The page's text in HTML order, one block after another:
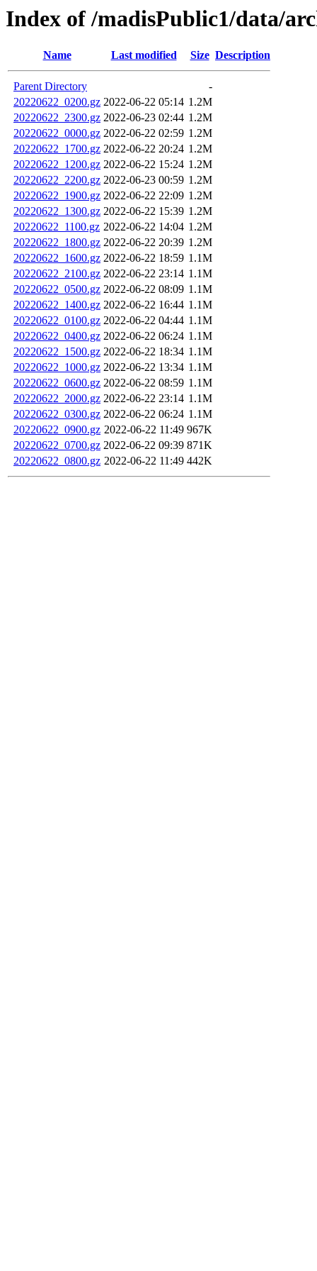
Index of /madisPublic1/data/
Name Last modified Size Description
Parent Directory
-
20220622_0200.gz 2022-06-22 05:14 1.2M
20220622_2300.gz 2022-06-23 02:44 1.2M
20220622_0000.gz 2022-06-22 02:59 1.2M
20220622_1700.gz 2022-06-22 20:24 1.2M
20220622_1200.gz 2022-06-22 15:24 1.2M
20220622_2200.gz 2022-06-23 00:59 1.2M
20220622_1900.gz 2022-06-22 22:09 1.2M
20220622_1300.gz 2022-06-22 15:39 1.2M
20220622_1100.gz 2022-06-22 14:04 1.2M
20220622_1800.gz 2022-06-22 20:39 1.2M
20220622_1600.gz 2022-06-22 18:59 1.1M
20220622_2100.gz 2022-06-22 23:14 1.1M
20220622_0500.gz 2022-06-22 08:09 1.1M
20220622_1400.gz 2022-06-22 16:44 1.1M
20220622_0100.gz 2022-06-22 04:44 1.1M
20220622_0400.gz 2022-06-22 06:24 1.1M
20220622_1500.gz 2022-06-22 18:34 1.1M
20220622_1000.gz 2022-06-22 13:34 1.1M
20220622_0600.gz 2022-06-22 08:59 1.1M
20220622_2000.gz 2022-06-22 23:14 1.1M
20220622_0300.gz 2022-06-22 06:24 1.1M
20220622_0900.gz 2022-06-22 11:49 967K
20220622_0700.gz 2022-06-22 09:39 871K
20220622_0800.gz 2022-06-22 11:49 442K